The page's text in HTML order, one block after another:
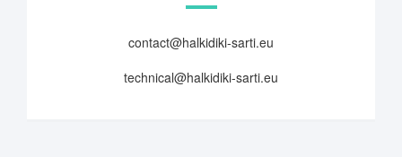
contact@halkidiki-sarti.eu
technical@halkidiki-sarti.eu